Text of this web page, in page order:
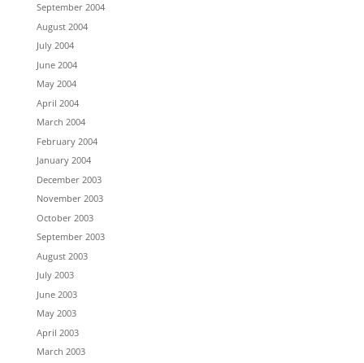
September 2004
August 2004
July 2004
June 2004
May 2004
April 2004
March 2004
February 2004
January 2004
December 2003
November 2003
October 2003
September 2003
August 2003
July 2003
June 2003
May 2003
April 2003
March 2003